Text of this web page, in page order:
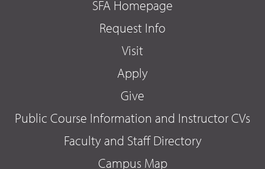
SFA Homepage
Request Info
Visit
Apply
Give
Public Course Information and Instructor CVs
Faculty and Staff Directory
Campus Map